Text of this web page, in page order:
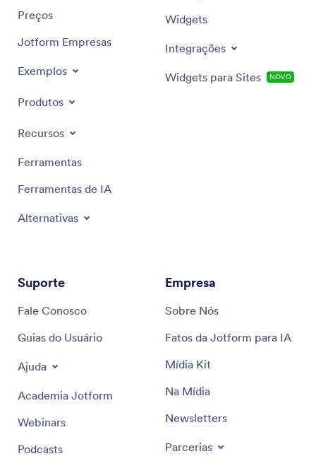
Preços
Jotform Empresas
Exemplos
Produtos
Recursos
Ferramentas
Ferramentas de IA
Alternativas
Widgets
Integrações
Widgets para Sites NOVO
Suporte
Fale Conosco
Guias do Usuário
Ajuda
Academia Jotform
Webinars
Podcasts
Empresa
Sobre Nós
Fatos da Jotform para IA
Mídia Kit
Na Mídia
Newsletters
Parcerias